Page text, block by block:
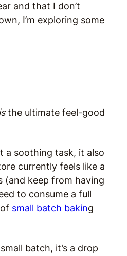
and that I don’t
I’m exploring some
the ultimate feel-good
a soothing task, it also
currently feels like a
(and keep from having
to consume a full
small batch baking
batch, it’s a drop